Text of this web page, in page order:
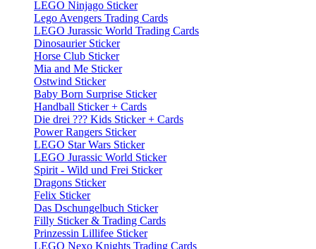
LEGO Ninjago Sticker
Lego Avengers Trading Cards
LEGO Jurassic World Trading Cards
Dinosaurier Sticker
Horse Club Sticker
Mia and Me Sticker
Ostwind Sticker
Baby Born Surprise Sticker
Handball Sticker + Cards
Die drei ??? Kids Sticker + Cards
Power Rangers Sticker
LEGO Star Wars Sticker
LEGO Jurassic World Sticker
Spirit - Wild und Frei Sticker
Dragons Sticker
Felix Sticker
Das Dschungelbuch Sticker
Filly Sticker & Trading Cards
Prinzessin Lillifee Sticker
LEGO Nexo Knights Trading Cards